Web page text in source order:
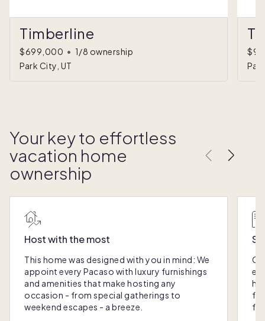
Timberline
$699,000 • 1/8 ownership
Park City, UT
Your key to effortless
vacation home
ownership
Host with the most
This home was designed with you in mind: We
appoint every Pacaso with luxury furnishings
and amenities that make hosting any
occasion - from special gatherings to
weekend escapes - a breeze.